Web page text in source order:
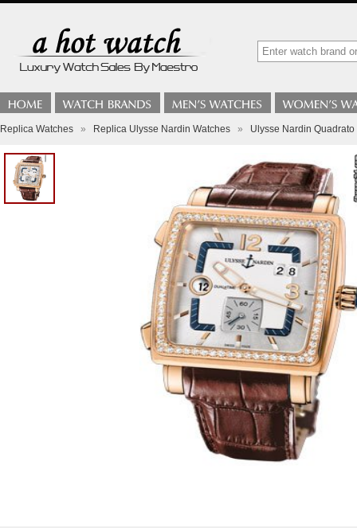
Replica Watches » Replica Ulysse Nardin Watches » Ulysse Nardin